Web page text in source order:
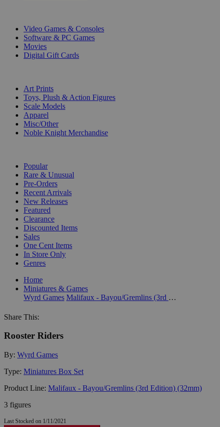
Video Games & Consoles
Software & PC Games
Movies
Digital Gift Cards
Art Prints
Toys, Plush & Action Figures
Scale Models
Apparel
Misc/Other
Noble Knight Merchandise
Popular
Rare & Unusual
Pre-Orders
Recent Arrivals
New Releases
Featured
Clearance
Discounted Items
Sales
One Cent Items
In Store Only
Genres
Home
Miniatures & Games
Wyrd Games
Malifaux - Bayou/Gremlins (3rd Edition) (32mm)
Share This:
Rooster Riders
By: Wyrd Games
Type: Miniatures Box Set
Product Line: Malifaux - Bayou/Gremlins (3rd Edition) (32mm)
3 figures
Last Stocked on 1/11/2021